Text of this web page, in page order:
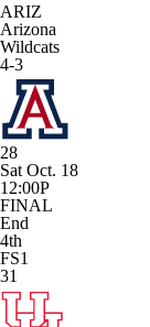
ARIZ
Arizona
Wildcats
4-3
28
Sat Oct. 18
12:00P
FINAL
End
4th
FS1
31